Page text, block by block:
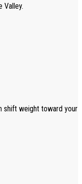
Valley.
weight toward your